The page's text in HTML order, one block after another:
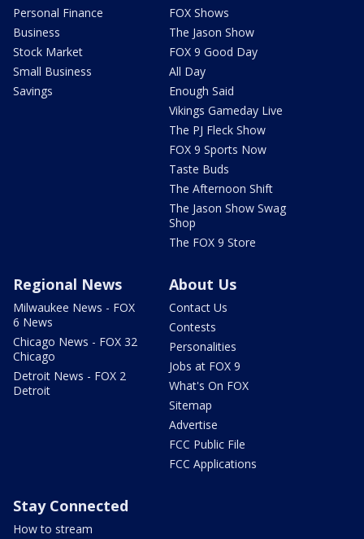
Personal Finance
Business
Stock Market
Small Business
Savings
FOX Shows
The Jason Show
FOX 9 Good Day
All Day
Enough Said
Vikings Gameday Live
The PJ Fleck Show
FOX 9 Sports Now
Taste Buds
The Afternoon Shift
The Jason Show Swag
Shop
The FOX 9 Store
Regional News
Milwaukee News - FOX
6 News
Chicago News - FOX 32
Chicago
Detroit News - FOX 2
Detroit
About Us
Contact Us
Contests
Personalities
Jobs at FOX 9
What's On FOX
Sitemap
Advertise
FCC Public File
FCC Applications
Stay Connected
How to stream